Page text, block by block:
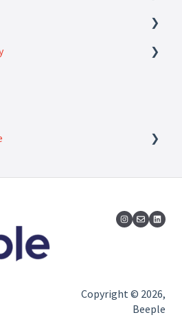
Copyright © 2026,
Beeple